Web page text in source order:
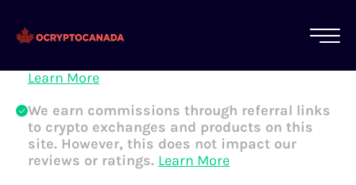
All of our content is written by Canadian
crypto experts, not robots. We ensure each
Learn More
We earn commissions through referral links
to crypto exchanges and products on this
site. However, this does not impact our
reviews or ratings. Learn More